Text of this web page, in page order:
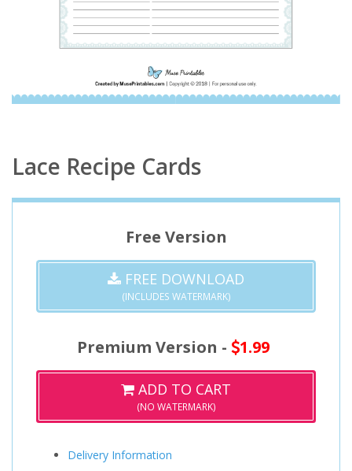
Lace Recipe Cards
Free Version
FREE DOWNLOAD
(INCLUDES WATERMARK)
Premium Version - 1.99
ADD TO CART
(NO WATERMARK)
Delivery Information